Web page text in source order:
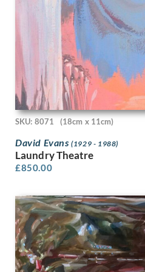
Gwendolen Mary Raverat
H. Scott Orr
Hamish C. Paterson
Han van Meegeren
Hans Tisdall
Harcourt Medhurst Doyle
Harold Cohen
Harold Dearden
Harold Edward Speed
Harold H J Beales
Harold Hitchcock
Harold Knight
Harold M. Brett
Harold Yates
Harry Bush
Harry Dixon
Harry Epworth Allen
Harry Morley
Harry Rountree
SKU: 8071 (18cm x 11cm)
David Evans(1929 - 1988)
Laundry Theatre
£850.00